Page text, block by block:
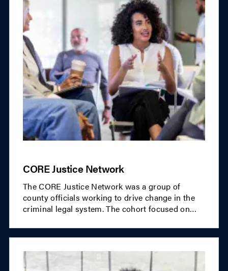
CORE Justice Network
The CORE Justice Network was a group of
county officials working to drive change in the
criminal legal system. The cohort focused on
exploring policies, practices and programs with
populations.